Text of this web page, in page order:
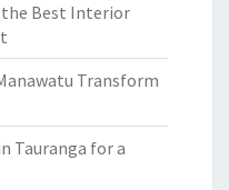
the Best Interior
Transform
Tauranga for a